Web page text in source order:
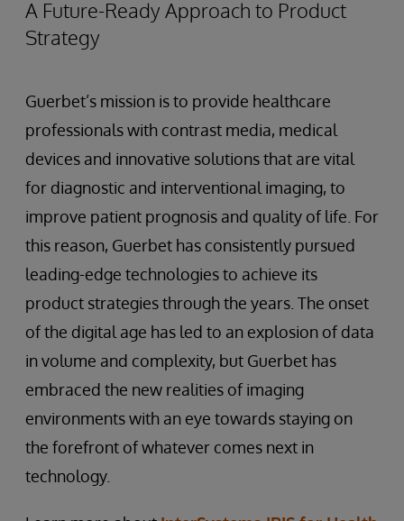
A Future-Ready Approach to Product
Strategy
Guerbet’s mission is to provide healthcare
professionals with contrast media, medical
devices and innovative solutions that are vital
for diagnostic and interventional imaging, to
improve patient prognosis and quality of life. For
this reason, Guerbet has consistently pursued
leading-edge technologies to achieve its
product strategies through the years. The onset
of the digital age has led to an explosion of data
in volume and complexity, but Guerbet has
embraced the new realities of imaging
environments with an eye towards staying on
the forefront of whatever comes next in
technology.